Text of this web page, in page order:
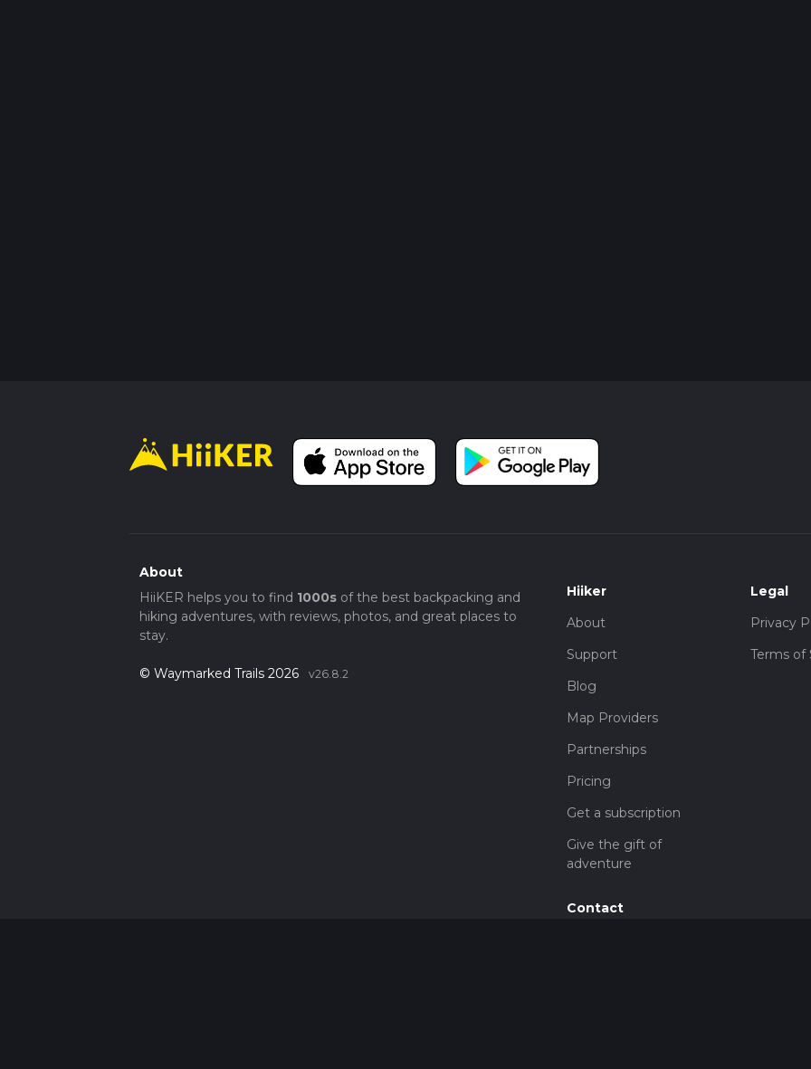
About
HiiKER helps you to find 1000sof the best backpacking and
hiking adventures, with reviews, photos, and great places to
stay.
© Waymarked Trails 2026 v26.8.2
Hiiker
About
Support
Blog
Map Providers
Partnerships
Pricing
Get a subscription
Give the gift of
adventure
Contact
Legal
Privacy
Terms of